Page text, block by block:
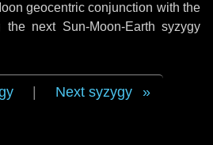
geocentric conjunction with the
next Sun-Moon-Earth syzygy
Next syzygy